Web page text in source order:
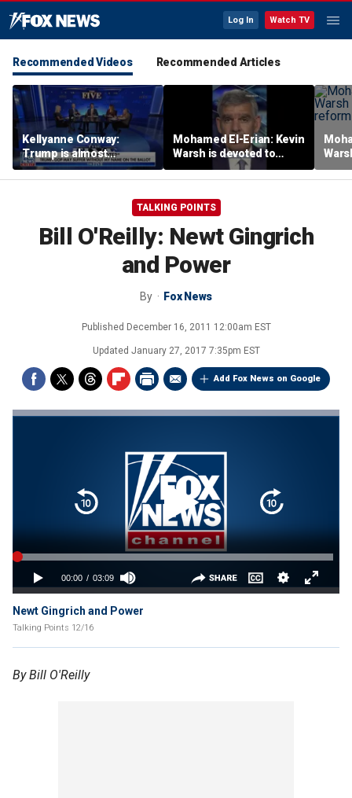
Log In Watch TV
Recommended Videos Recommended Articles
Kellyanne Conway:
Trump is almost
‘tempting and taunting’
Democrats
Mohamed El-Erian: Kevin
Warsh is devoted to
reforming the Fed
TALKING POINTS
Bill O'Reilly: Newt Gingrich
and Power
By Fox News
Published December 16, 2011 12:00am EST
Updated January 27, 2017 7:35pm EST
Add Fox News on Google
Newt Gingrich and Power
Talking Points 12/16
By Bill O'Reilly